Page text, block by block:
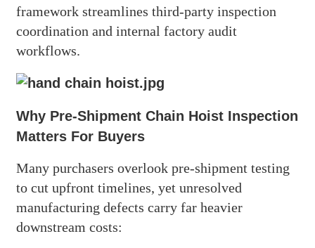
framework streamlines third-party inspection
coordination and internal factory audit
workflows.
Why Pre-Shipment Chain Hoist Inspection
Matters For Buyers
Many purchasers overlook pre-shipment testing
to cut upfront timelines, yet unresolved
manufacturing defects carry far heavier
downstream costs: